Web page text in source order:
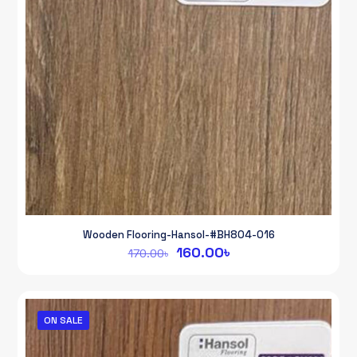
Wooden Flooring-Hansol-#BH804-016
170.00৳ Original
170.00৳.
160.00৳Current
160.00৳.
ON SALE